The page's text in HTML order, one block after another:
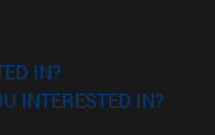
IN?
INTERESTED IN?